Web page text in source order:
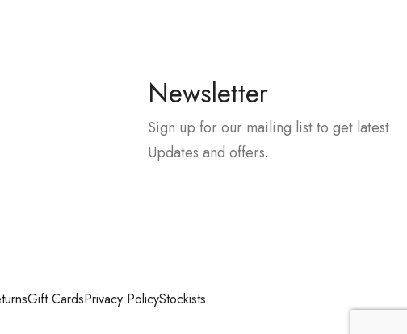
Newsletter
Sign up for our mailing list to get latest
Updates and offers.
Gift CardsPrivacy PolicyStockists